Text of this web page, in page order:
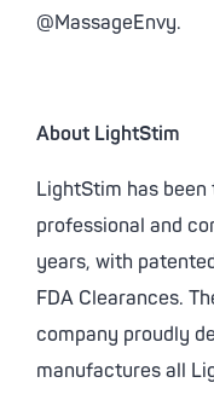
@MassageEnvy.
About LightStim
LightStim has
professional and
years, with
FDA Clearances.
company proudly
manufactures all